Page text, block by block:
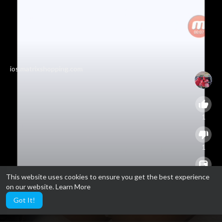
This website uses cookies to ensure you get the best experience
on our website.Learn More
Got It!
ios.matrixshopping.com
1
1
0